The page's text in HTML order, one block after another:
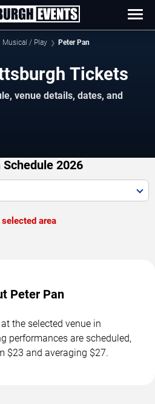
Musical / Play Peter Pan
Tickets
venue details, dates, and
2026
area
Peter Pan
the selected venue in
performances are scheduled,
$23 and averaging $27.